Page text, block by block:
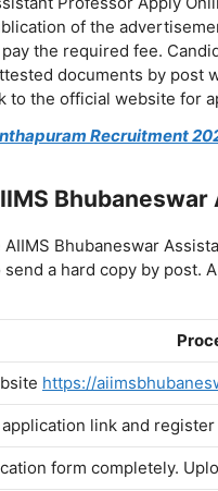
of the
the required fee.
documents by post
to the official website for
Recruitment
Bhubaneswar
a hard copy by post.
https://
link and
form completely.